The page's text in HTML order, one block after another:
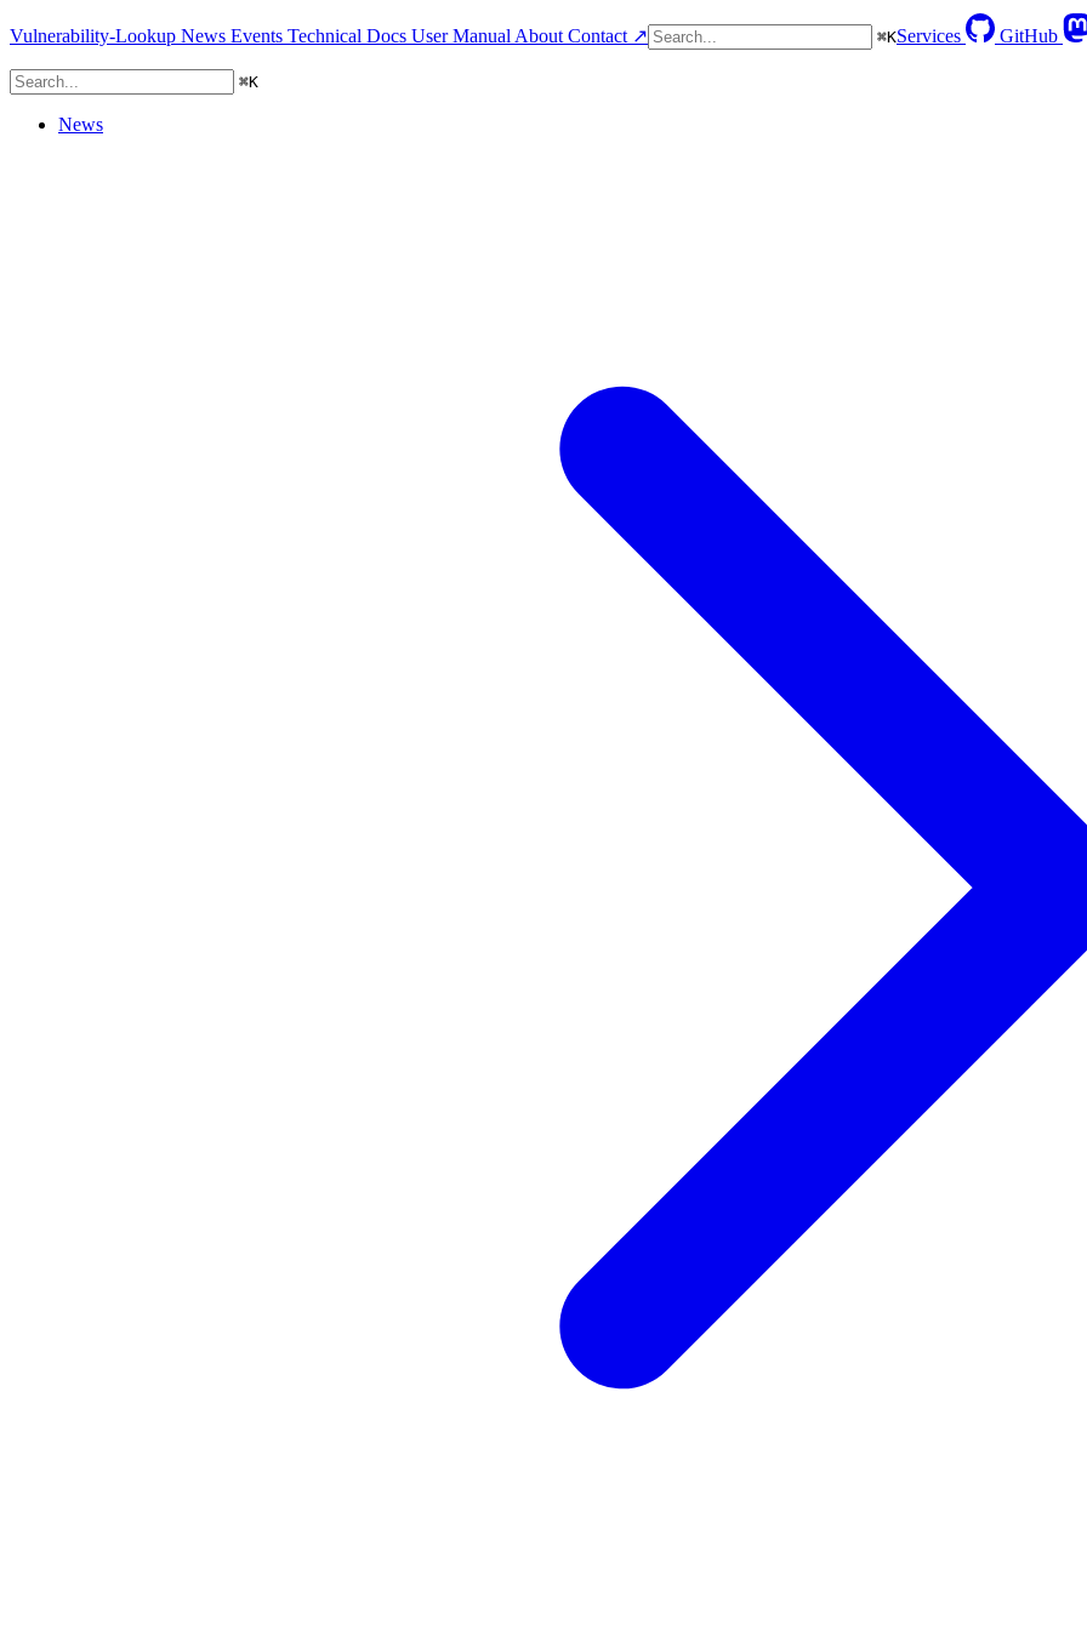
Vulnerability-Lookup News Events Technical Docs User Manual About Contact ↗ ⌘KServices GitHub
⌘K
News